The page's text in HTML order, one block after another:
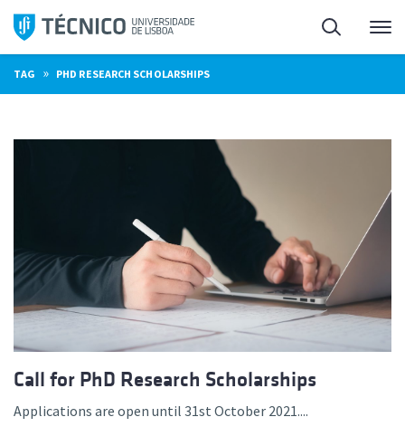
Skip
content
Search
TAG » PHD RESEARCH SCHOLARSHIPS
Call for PhD Research Scholarships
Applications are open until 31st October 2021....